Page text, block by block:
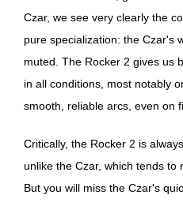
Czar, we see very clearly the
pure specialization: the Czar's
muted. The Rocker 2 gives us
in all conditions, most notably
smooth, reliable arcs, even on
Critically, the Rocker 2 is
unlike the Czar, which tends to
But you will miss the Czar's